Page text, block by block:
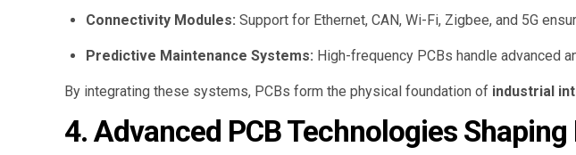
Connectivity Modules: Support for Ethernet, CAN, Wi-Fi, Zigbee, and 5G
Predictive Maintenance Systems: High-frequency PCBs handle advanced
By integrating these systems, PCBs form the physical foundation of industrial
4. Advanced PCB Technologies